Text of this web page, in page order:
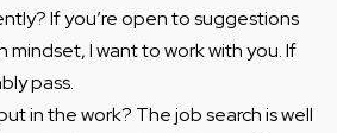
If you’re open to suggestions
mindset, I want to work with you. If
pass.
in the work? The job search is well